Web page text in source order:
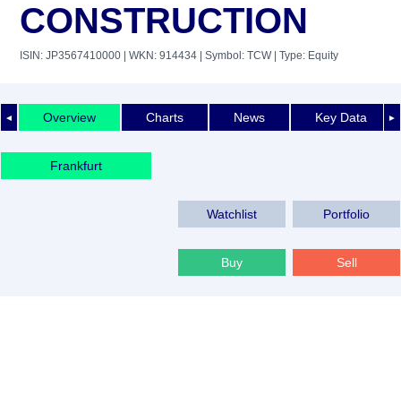
CONSTRUCTION
ISIN: JP3567410000 | WKN: 914434 | Symbol: TCW| Type: Equity
◄ ►
Overview Charts News Key Data
Frankfurt
Watchlist Portfolio
Buy Sell